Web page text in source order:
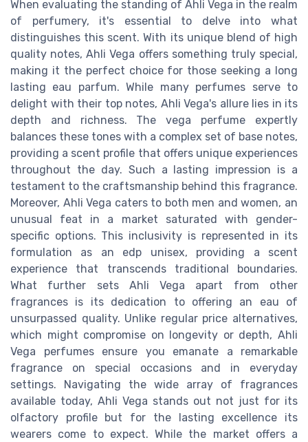
When evaluating the standing of Ahli Vega in the realm
of perfumery, it's essential to delve into what
distinguishes this scent. With its unique blend of high
quality notes, Ahli Vega offers something truly special,
making it the perfect choice for those seeking a long
lasting eau parfum. While many perfumes serve to
delight with their top notes, Ahli Vega's allure lies in its
depth and richness. The vega perfume expertly
balances these tones with a complex set of base notes,
providing a scent profile that offers unique experiences
throughout the day. Such a lasting impression is a
testament to the craftsmanship behind this fragrance.
Moreover, Ahli Vega caters to both men and women, an
unusual feat in a market saturated with gender-
specific options. This inclusivity is represented in its
formulation as an edp unisex, providing a scent
experience that transcends traditional boundaries.
What further sets Ahli Vega apart from other
fragrances is its dedication to offering an eau of
unsurpassed quality. Unlike regular price alternatives,
which might compromise on longevity or depth, Ahli
Vega perfumes ensure you emanate a remarkable
fragrance on special occasions and in everyday
settings. Navigating the wide array of fragrances
available today, Ahli Vega stands out not just for its
olfactory profile but for the lasting excellence its
wearers come to expect. While the market offers a